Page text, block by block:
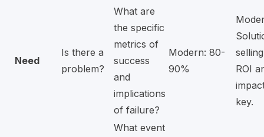
Need
Is there a
problem?
What are
the specific
metrics of
success
and
implications
of failure?
Modern: 80-
90%
ROI
key.
What event